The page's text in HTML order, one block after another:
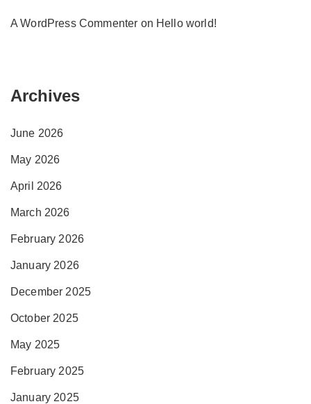
A WordPress Commenter on Hello world!
Archives
June 2026
May 2026
April 2026
March 2026
February 2026
January 2026
December 2025
October 2025
May 2025
February 2025
January 2025